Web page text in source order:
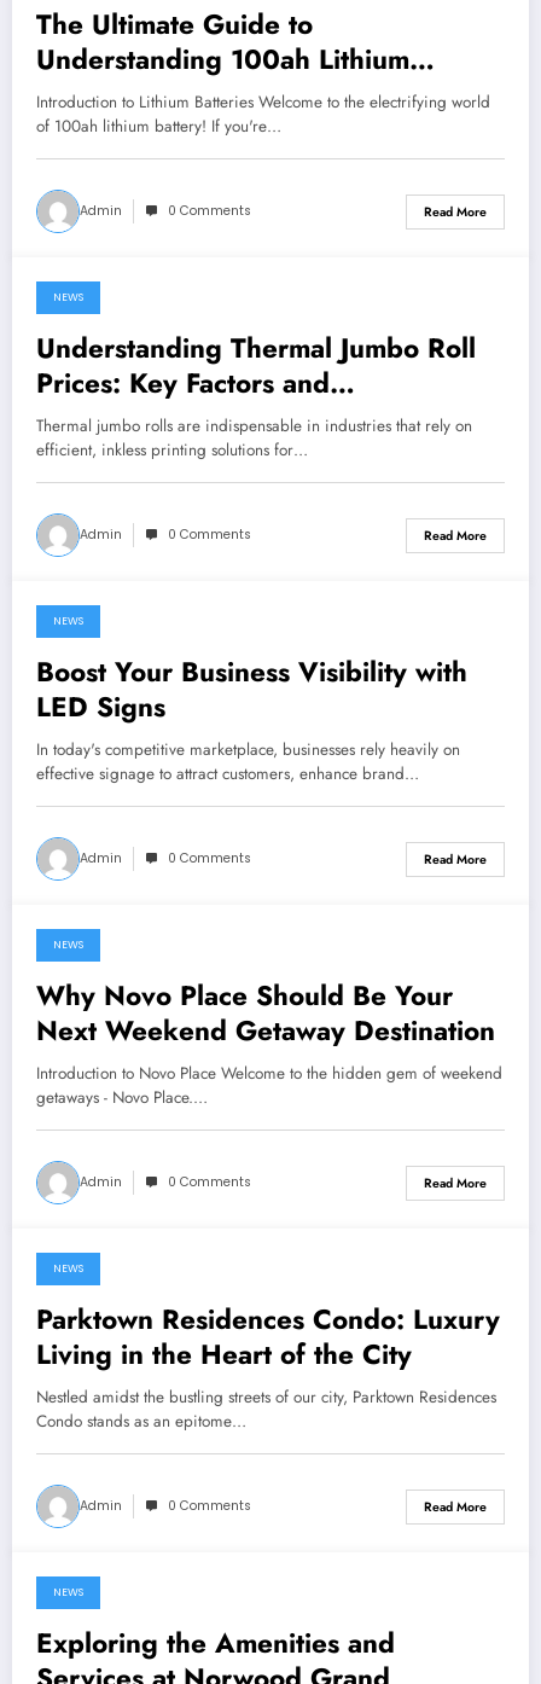
The Ultimate Guide to
Understanding 100ah Lithium
Batteries
Introduction to Lithium Batteries Welcome to the electrifying world
of 100ah lithium battery! If you're…
Admin 0 Comments Read More
June 26, 2024
NEWS
Understanding Thermal Jumbo Roll
Prices: Key Factors and
Considerations
Thermal jumbo rolls are indispensable in industries that rely on
efficient, inkless printing solutions for…
Admin 0 Comments Read More
June 25, 2024
NEWS
Boost Your Business Visibility with
LED Signs
In today's competitive marketplace, businesses rely heavily on
effective signage to attract customers, enhance brand…
Admin 0 Comments Read More
June 23, 2024
NEWS
Why Novo Place Should Be Your
Next Weekend Getaway Destination
Introduction to Novo Place Welcome to the hidden gem of weekend
getaways - Novo Place.…
Admin 0 Comments Read More
June 22, 2024
NEWS
Parktown Residences Condo: Luxury
Living in the Heart of the City
Nestled amidst the bustling streets of our city, Parktown Residences
Condo stands as an epitome…
Admin 0 Comments Read More
June 22, 2024
NEWS
Exploring the Amenities and